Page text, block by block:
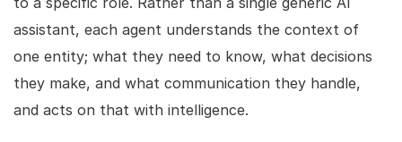
assistant, each agent understands the context of
one entity; what they need to know, what decisions
they make, and what communication they handle,
and acts on that with intelligence.